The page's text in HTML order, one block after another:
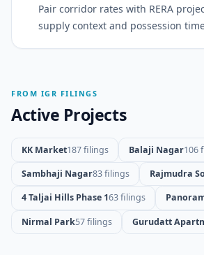
Pair corridor rates with RERA
supply context and possession
FROM IGR FILINGS
Active Projects
KK Market187 filings Balaji Nagar106
Sambhaji Nagar83 filings Rajmudra
4 Taljai Hills Phase 163 filings
Nirmal Park57 filings Gurudatt